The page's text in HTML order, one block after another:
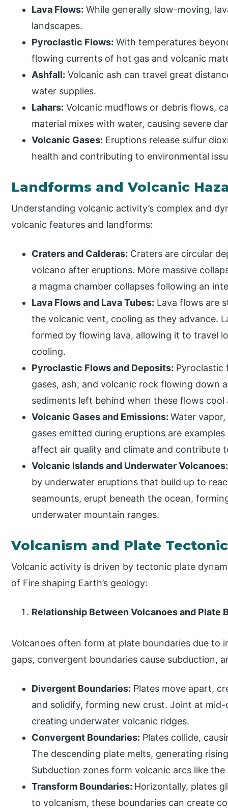
Lava Flows: While generally slow-moving,
landscapes.
Pyroclastic Flows: With temperatures
flowing currents of hot gas and volcanic
Ashfall: Volcanic ash can travel great
water supplies.
Lahars: Volcanic mudflows or debris flows,
material mixes with water, causing severe
Volcanic Gases: Eruptions release sulfur
health and contributing to environmental
Landforms and Volcanic
Understanding volcanic activity’s complex and
volcanic features and landforms:
Craters and Calderas: Craters are circular
volcano after eruptions. More massive
a magma chamber collapses following an
Lava Flows and Lava Tubes: Lava flows are
the volcanic vent, cooling as they advance.
formed by flowing lava, allowing it to travel
cooling.
Pyroclastic Flows and Deposits: Pyroclastic
gases, ash, and volcanic rock flowing down
sediments left behind when these flows cool
Volcanic Gases and Emissions:Water
gases emitted during eruptions are
affect air quality and climate and contribute
Volcanic Islands and Underwater Volcanoes:
by underwater eruptions that build up to
seamounts, erupt beneath the ocean,
underwater mountain ranges.
Volcanism and Plate
Volcanic activity is driven by tectonic plate
of Fire shaping Earth’s geology:
Relationship Between Volcanoes and Plate
Volcanoes often form at plate boundaries due to
gaps, convergent boundaries cause subduction,
Divergent Boundaries: Plates move apart,
and solidify, forming new crust. Joint at
creating underwater volcanic ridges.
Convergent Boundaries: Plates collide,
The descending plate melts, generating
Subduction zones form volcanic arcs like the
Transform Boundaries: Horizontally, plates
to volcanism, these boundaries can create